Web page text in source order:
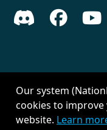
  
Created with
Our system
cookies to
website. Learn